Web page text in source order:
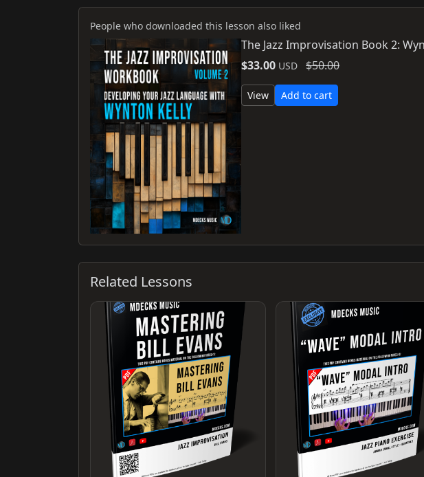
People who downloaded this lesson also liked
The Jazz Improvisation Book 2:
$33.00 USD $50.00
View Add to cart
Related Lessons